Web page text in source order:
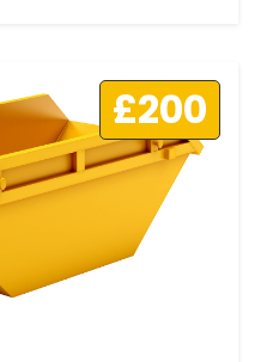
£200